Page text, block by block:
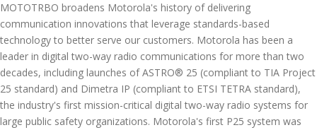
MOTOTRBO broadens Motorola's history of delivering
communication innovations that leverage standards-based
technology to better serve our customers. Motorola has been a
leader in digital two-way radio communications for more than two
decades, including launches of ASTRO® 25 (compliant to TIA Project
25 standard) and Dimetra IP (compliant to ETSI TETRA standard),
the industry's first mission-critical digital two-way radio systems for
large public safety organizations. Motorola's first P25 system was